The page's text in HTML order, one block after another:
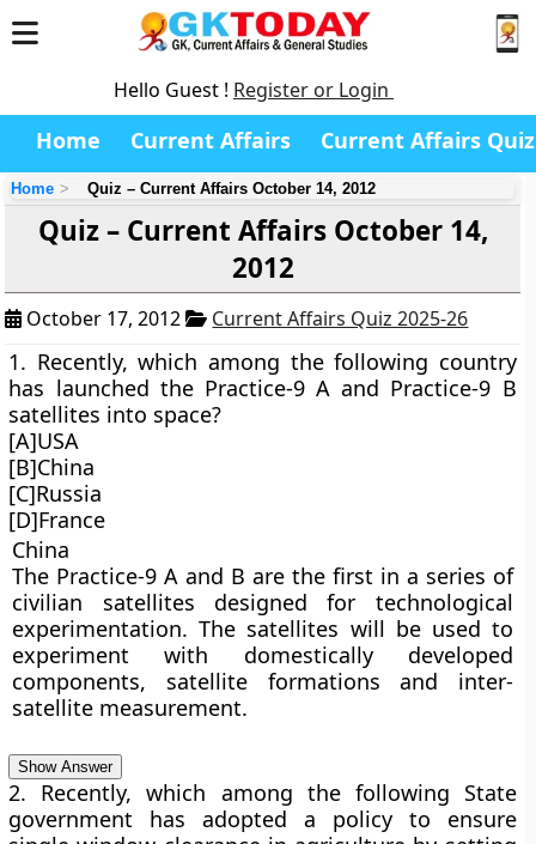
Hello Guest ! Register or Login
Home Current Affairs Current Affairs Quiz
Home Quiz – Current Affairs October 14, 2012
Quiz – Current Affairs October 14,
2012
October 17, 2012 Current Affairs Quiz 2025-26
1. Recently, which among the following country
has launched the Practice-9 A and Practice-9 B
satellites into space?
[A]USA
[B]China
[C]Russia
[D]France
China
The Practice-9 A and B are the first in a series of
civilian satellites designed for technological
experimentation. The satellites will be used to
experiment with domestically developed
components, satellite formations and inter-
satellite measurement.
Show Answer
2. Recently, which among the following State
government has adopted a policy to ensure